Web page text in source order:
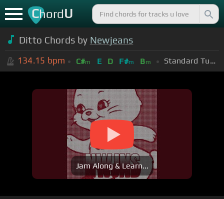
ChordU
Ditto Chords by Newjeans
134.15 bpm C#m E D F#m Bm Standard Tuning (EADGBE)
Jam Along & Learn...